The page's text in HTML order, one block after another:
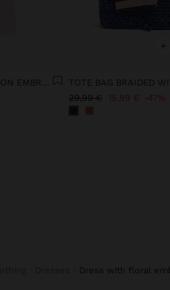
+
29,99 € 15,99 € 47%
dress with floral